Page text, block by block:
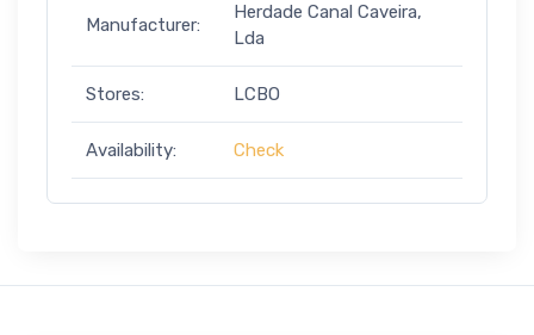
Manufacturer:
Herdade Canal Caveira,
Lda
Stores: LCBO
Availability: Check